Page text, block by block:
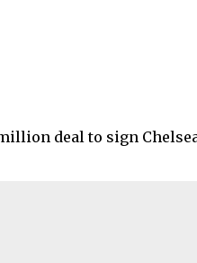
deal to sign